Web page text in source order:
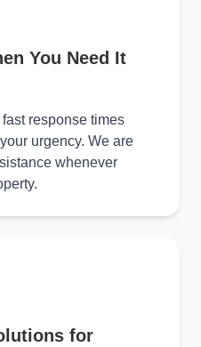
You Need It
response times
urgency. We are
whenever
for